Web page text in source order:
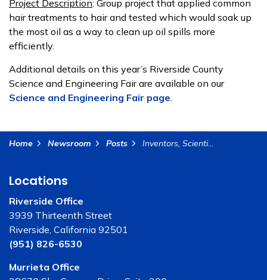
Project Description: Group project that applied common
hair treatments to hair and tested which would soak up
the most oil as a way to clean up oil spills more
efficiently.
Additional details on this year’s Riverside County
Science and Engineering Fair are available on our
Science and Engineering Fair page.
Home Newsroom Posts Inventors, Scientists, and Engineers of Tomorrow to Compete at Riverside County Science and Engineering Fair (1)
Locations
Riverside Office
3939 Thirteenth Street
Riverside, California 92501
(951) 826-6530
Murrieta Office